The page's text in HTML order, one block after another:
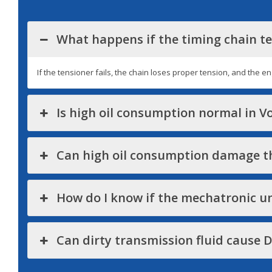
What happens if the timing chain
If the tensioner fails, the chain loses proper tension, and the
Is high oil consumption normal in
Can high oil consumption damage
How do I know if the mechatronic
Can dirty transmission fluid cause